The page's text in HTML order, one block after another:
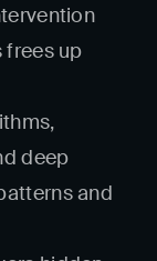
frees up
deep
and